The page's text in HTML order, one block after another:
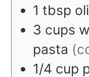
1 tbsp
3 cups
pasta
1/4 cup